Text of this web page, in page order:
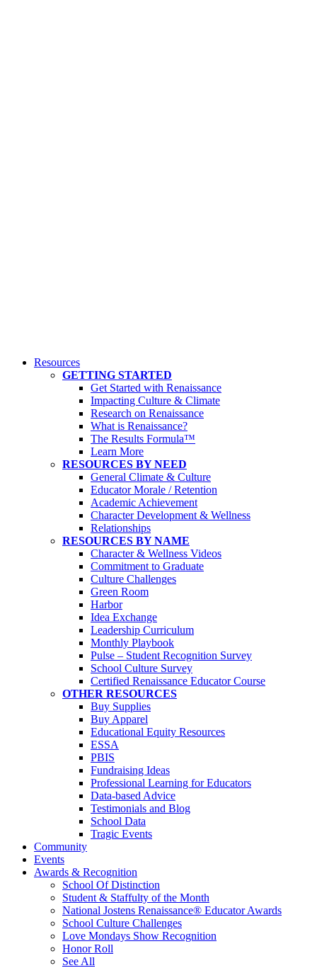
Resources
GETTING STARTED
Get Started with Renaissance
Impacting Culture & Climate
Research on Renaissance
What is Renaissance?
The Results Formula™
Learn More
RESOURCES BY NEED
General Climate & Culture
Educator Morale / Retention
Academic Achievement
Character Development & Wellness
Relationships
RESOURCES BY NAME
Character & Wellness Videos
Commitment to Graduate
Culture Challenges
Green Room
Harbor
Idea Exchange
Leadership Curriculum
Monthly Playbook
Pulse – Student Recognition Survey
School Culture Survey
Certified Renaissance Educator Course
OTHER RESOURCES
Buy Supplies
Buy Apparel
Educational Equity Resources
ESSA
PBIS
Fundraising Ideas
Professional Learning for Educators
Data-based Advice
Testimonials and Blog
School Data
Tragic Events
Community
Events
Awards & Recognition
School Of Distinction
Student & Staffulty of the Month
National Jostens Renaissance® Educator Awards
School Culture Challenges
Love Mondays Show Recognition
Honor Roll
See All